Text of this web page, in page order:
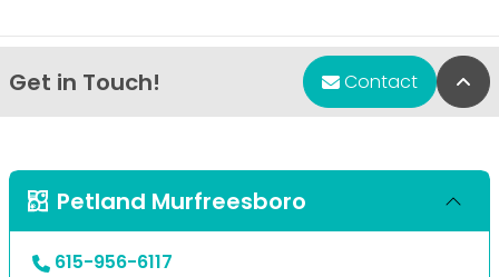
Get in Touch! Contact
Petland Murfreesboro
615-956-6117